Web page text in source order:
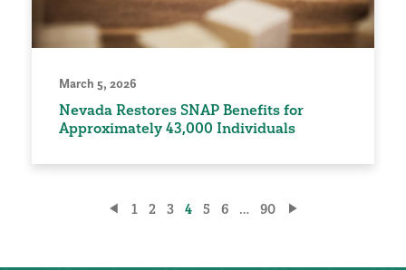
March 5, 2026
Nevada Restores SNAP Benefits for
Approximately 43,000 Individuals
1 2 3 4 5 6 … 90